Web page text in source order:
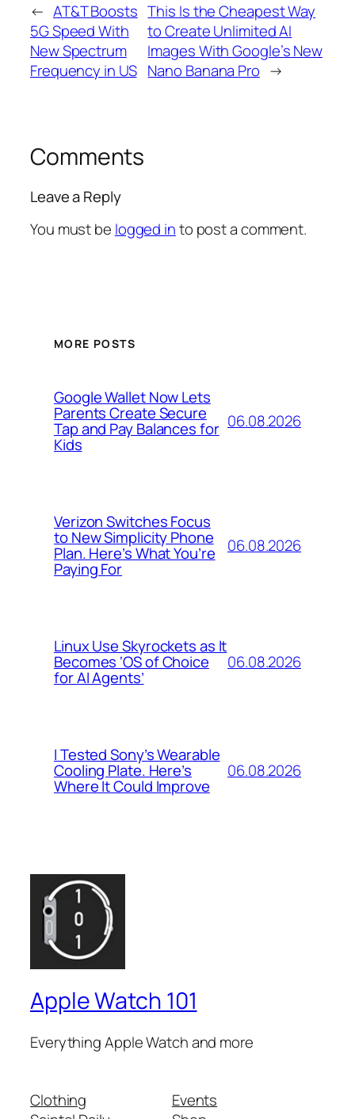
← AT&T Boosts
5G Speed With
New Spectrum
Frequency in US
This Is the Cheapest Way
to Create Unlimited AI
Images With Google’s New
Nano Banana Pro →
Comments
Leave a Reply
You must be logged into post a comment.
MORE POSTS
Google Wallet Now Lets
Parents Create Secure
Tap and Pay Balances for
Kids
06.08.2026
Verizon Switches Focus
to New Simplicity Phone
Plan. Here’s What You’re
Paying For
06.08.2026
Linux Use Skyrockets as It
Becomes ‘OS of Choice
for AI Agents’
06.08.2026
I Tested Sony’s Wearable
Cooling Plate. Here’s
Where It Could Improve
06.08.2026
Apple Watch 101
Everything Apple Watch and more
Clothing
Events